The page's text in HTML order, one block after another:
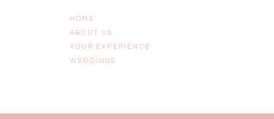
YOUR EXPERIENCE
ABOUT US
HOME
WEDDINGS